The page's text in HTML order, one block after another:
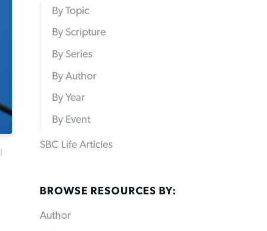
By Topic
By Scripture
By Series
By Author
By Year
By Event
SBC Life Articles
BROWSE RESOURCES BY:
Author